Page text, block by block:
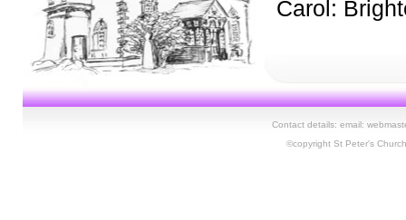
Carol:
Contact details: email:
©copyright St Peter's